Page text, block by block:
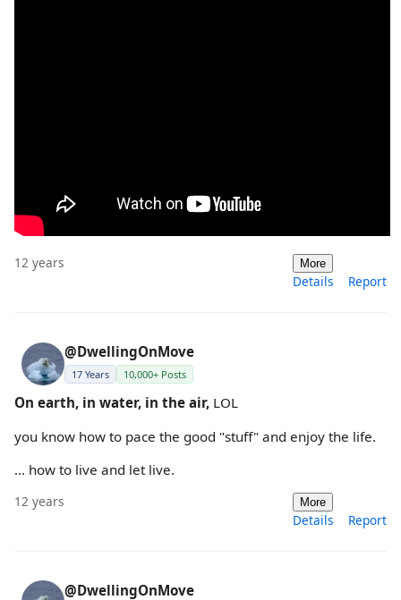
12 years More
Details Report
@DwellingOnMove
17 Years 10,000+ Posts
On earth, in water, in the air, LOL
you know how to pace the good "stuff" and enjoy the life.
... how to live and let live.
12 years More
Details Report
@DwellingOnMove